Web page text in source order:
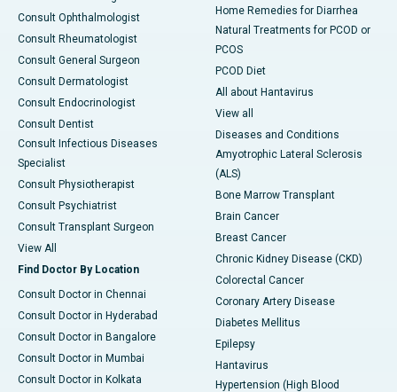
Consult Ophthalmologist
Consult Rheumatologist
Consult General Surgeon
Consult Dermatologist
Consult Endocrinologist
Consult Dentist
Consult Infectious Diseases
Specialist
Consult Physiotherapist
Consult Psychiatrist
Consult Transplant Surgeon
View All
Find Doctor By Location
Consult Doctor in Chennai
Consult Doctor in Hyderabad
Consult Doctor in Bangalore
Consult Doctor in Mumbai
Consult Doctor in Kolkata
Home Remedies for Diarrhea
Natural Treatments for PCOD or
PCOS
PCOD Diet
All about Hantavirus
View all
Diseases and Conditions
Amyotrophic Lateral Sclerosis
(ALS)
Bone Marrow Transplant
Brain Cancer
Breast Cancer
Chronic Kidney Disease (CKD)
Colorectal Cancer
Coronary Artery Disease
Diabetes Mellitus
Epilepsy
Hantavirus
Hypertension (High Blood